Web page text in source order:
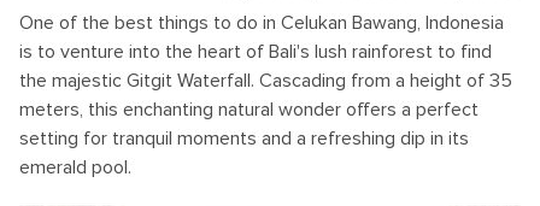
One of the best things to do in Celukan Bawang, Indonesia
is to venture into the heart of Bali's lush rainforest to find
the majestic Gitgit Waterfall. Cascading from a height of 35
meters, this enchanting natural wonder offers a perfect
setting for tranquil moments and a refreshing dip in its
emerald pool.